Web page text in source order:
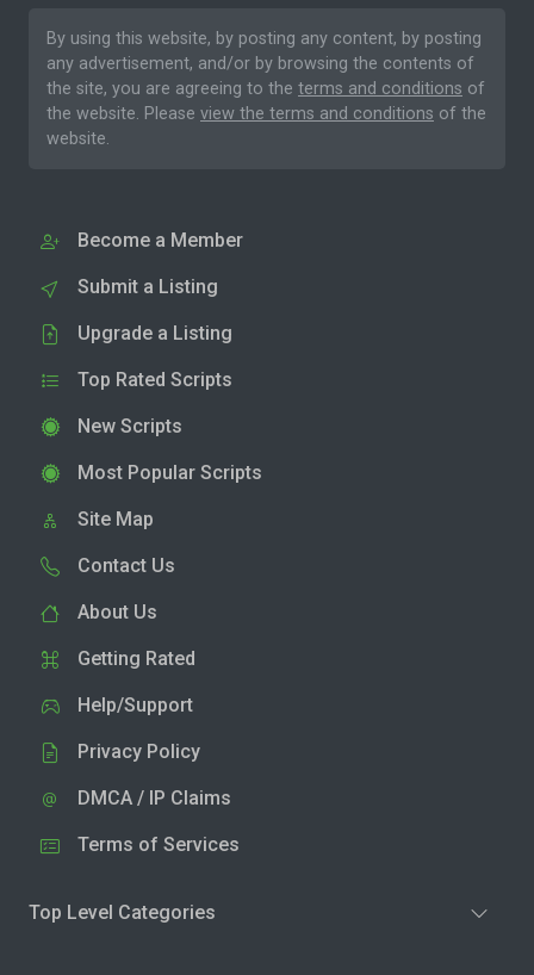
By using this website, by posting any content, by posting
any advertisement, and/or by browsing the contents of
the site, you are agreeing to the terms and conditions of
the website. Please view the terms and conditions of the
website.
Become a Member
Submit a Listing
Upgrade a Listing
Top Rated Scripts
New Scripts
Most Popular Scripts
Site Map
Contact Us
About Us
Getting Rated
Help/Support
Privacy Policy
DMCA / IP Claims
Terms of Services
Top Level Categories